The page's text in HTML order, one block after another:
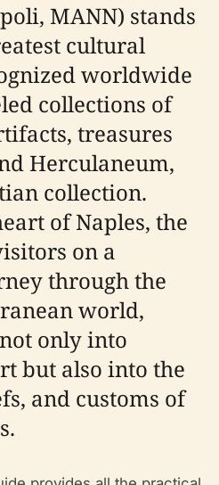
MANN) stands
cultural
worldwide
collections of
treasures
Herculaneum,
collection.
of Naples, the
on a
through the
world,
only into
but also into the
and customs of